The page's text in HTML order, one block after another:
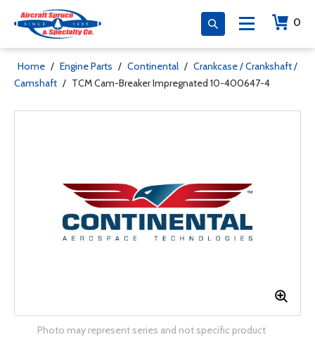
0
Home / Engine Parts / Continental / Crankcase / Crankshaft /
Camshaft / TCM Cam-Breaker Impregnated 10-400647-4
Photo may represent series and not specific product